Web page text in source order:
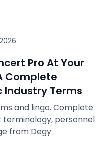
Pro At Your
Complete
Industry Terms
and lingo. Complete
personnel
from Degy